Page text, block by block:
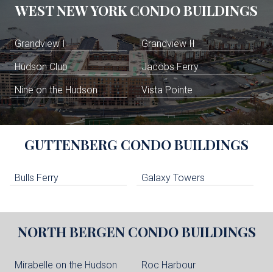
WEST NEW YORK CONDO BUILDINGS
Grandview I Grandview II
Hudson Club Jacobs Ferry
Nine on the Hudson Vista Pointe
GUTTENBERG CONDO BUILDINGS
Bulls Ferry Galaxy Towers
NORTH BERGEN CONDO BUILDINGS
Mirabelle on the Hudson Roc Harbour